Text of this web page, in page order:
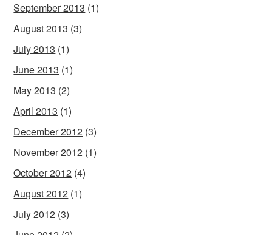
September 2013 (1)
August 2013 (3)
July 2013 (1)
June 2013 (1)
May 2013 (2)
April 2013 (1)
December 2012 (3)
November 2012 (1)
October 2012 (4)
August 2012 (1)
July 2012 (3)